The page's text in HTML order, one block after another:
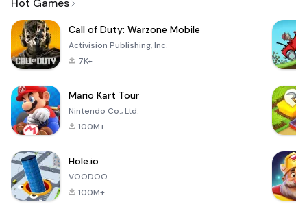
Hot Games
Call of Duty: Warzone Mobile
Activision Publishing, Inc.
7K+
Mario Kart Tour
Nintendo Co., Ltd.
100M+
Hole.io
VOODOO
100M+